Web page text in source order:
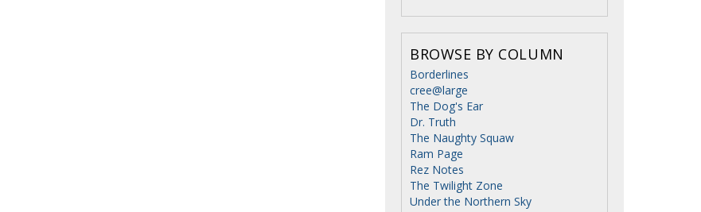
BROWSE BY COLUMN
Borderlines
cree@large
The Dog's Ear
Dr. Truth
The Naughty Squaw
Ram Page
Rez Notes
The Twilight Zone
Under the Northern Sky